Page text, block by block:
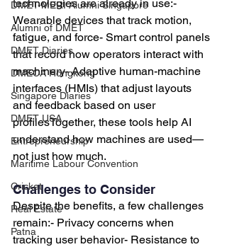
DMET-MERI Alumni Singapore
Alumni of DMET
DMET Diaries
DMECA Hongkong
Singapore Diaries
DMET USA
Entrepreneurship
Maritime Labour Convention
Cricket
Real Estate
Patna
technologies are already in use:-
Wearable devices that track motion,
fatigue, and force- Smart control panels
that record how operators interact with
machinery- Adaptive human-machine
interfaces (HMIs) that adjust layouts
and feedback based on user
profilesTogether, these tools help AI
understand how machines are used—
not just how much.
Challenges to Consider
Despite the benefits, a few challenges
remain:- Privacy concerns when
tracking user behavior- Resistance to